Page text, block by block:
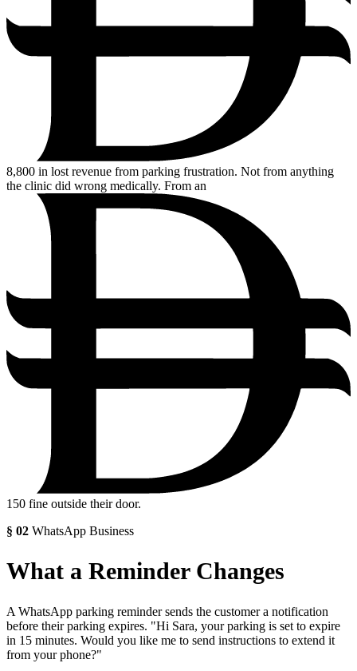
8,800 in lost revenue from parking frustration. Not from anything
the clinic did wrong medically. From an
150 fine outside their door.
§ 02 WhatsApp Business
What a Reminder Changes
A WhatsApp parking reminder sends the customer a notification
before their parking expires. "Hi Sara, your parking is set to expire
in 15 minutes. Would you like me to send instructions to extend it
from your phone?"